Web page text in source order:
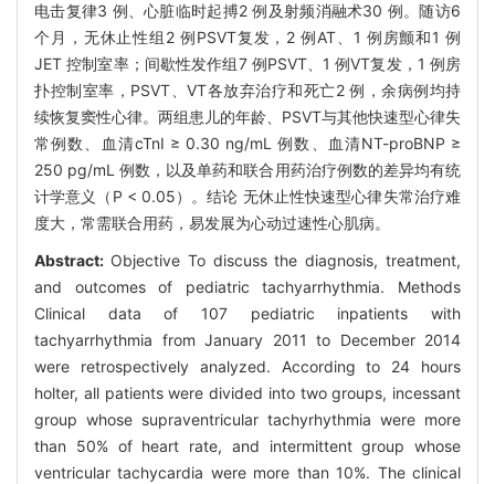
电击复律3 例、心脏临时起搏2 例及射频消融术30 例。随访6
个月，无休止性组2 例PSVT复发，2 例AT、1 例房颤和1 例
JET 控制室率；间歇性发作组7 例PSVT、1 例VT复发，1 例房
扑控制室率，PSVT、VT各放弃治疗和死亡2 例，余病例均持
续恢复窦性心律。两组患儿的年龄、PSVT与其他快速型心律失
常例数、血清cTnI ≥ 0.30 ng/mL 例数、血清NT-proBNP ≥
250 pg/mL 例数，以及单药和联合用药治疗例数的差异均有统
计学意义（P < 0.05）。结论 无休止性快速型心律失常治疗难
度大，常需联合用药，易发展为心动过速性心肌病。
Abstract: Objective To discuss the diagnosis, treatment,
and outcomes of pediatric tachyarrhythmia. Methods
Clinical data of 107 pediatric inpatients with
tachyarrhythmia from January 2011 to December 2014
were retrospectively analyzed. According to 24 hours
holter, all patients were divided into two groups, incessant
group whose supraventricular tachyrhythmia were more
than 50% of heart rate, and intermittent group whose
ventricular tachycardia were more than 10%. The clinical